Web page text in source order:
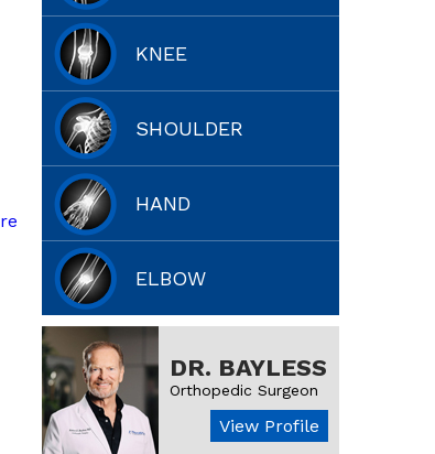
KNEE
SHOULDER
HAND
ELBOW
DR. BAYLESS
Orthopedic Surgeon
View Profile